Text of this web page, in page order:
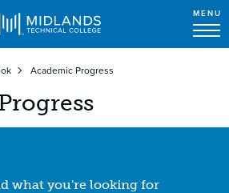
MENU
Academic Progress
what you're looking for